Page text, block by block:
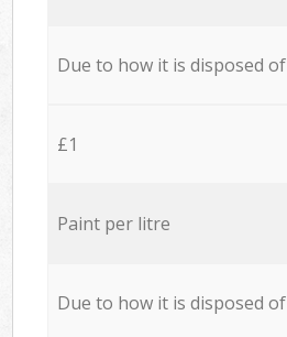
Due to how it is disposed of
£1
Paint per litre
Due to how it is disposed of